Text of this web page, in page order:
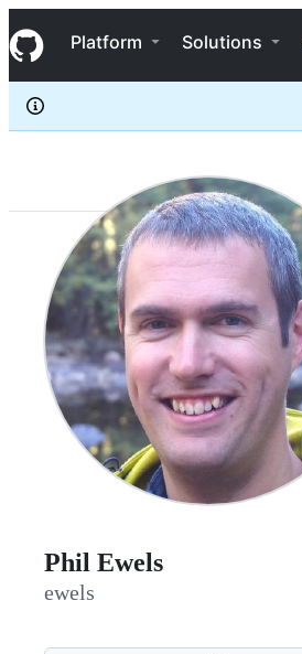
k
i
p
c
e
Navigation Menu
Platform Solutions
ewels
Phil Ewels
ewels